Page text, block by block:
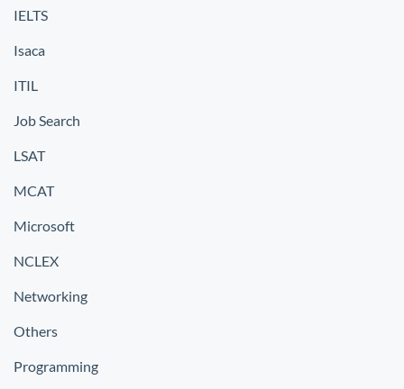
IELTS
Isaca
ITIL
Job Search
LSAT
MCAT
Microsoft
NCLEX
Networking
Others
Programming